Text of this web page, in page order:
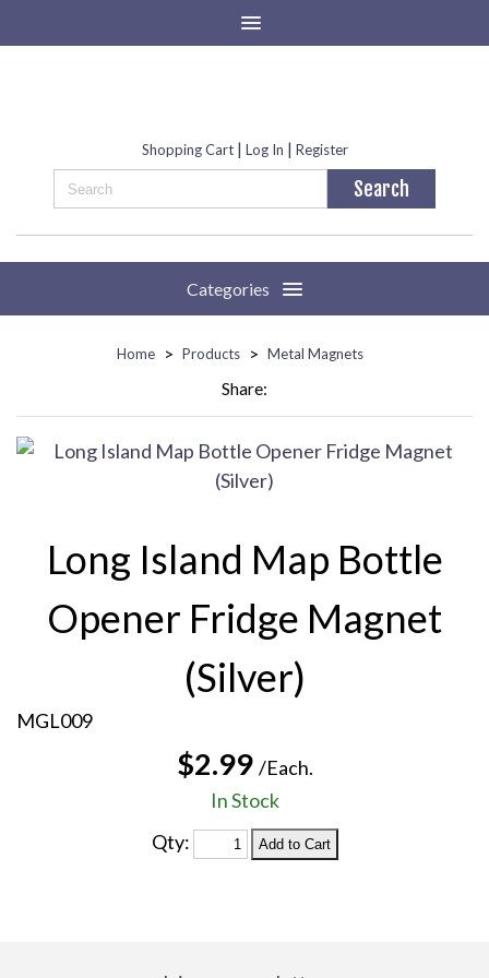
Shopping Cart| Log In | Register
Categories
Home > Products > Metal Magnets
Share:
Long Island Map Bottle
Opener Fridge Magnet
(Silver)
MGL009
$2.99 /Each.
In Stock
Qty: